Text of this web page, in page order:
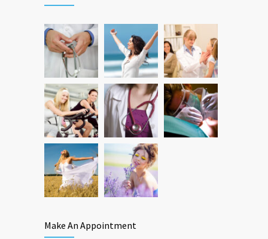
Make An Appointment